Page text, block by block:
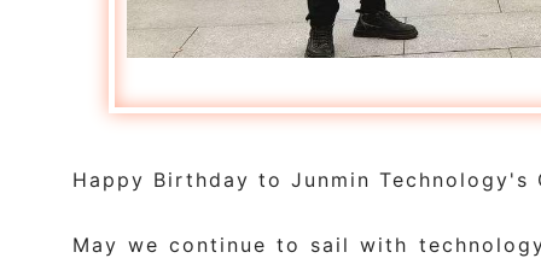
Happy Birthday to Junmin Technology's
May we continue to sail with